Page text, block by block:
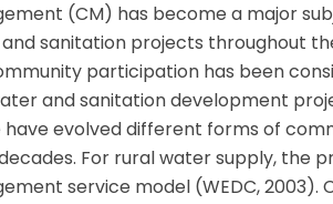
(CM) has become a major
sanitation projects throughout
participation has been
and sanitation development
have evolved different forms of
For rural water supply, the
service model (WEDC, 2003).